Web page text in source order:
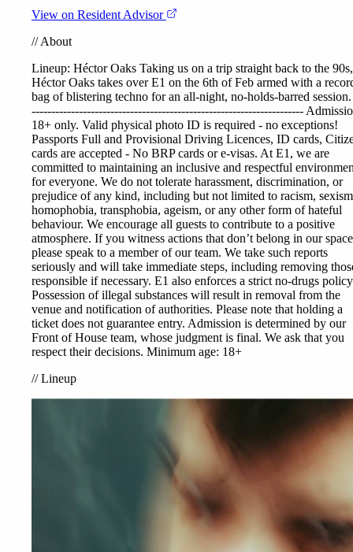
View on Resident Advisor
//About
Lineup: Héctor Oaks Taking us on a trip straight back to the 90s,
Héctor Oaks takes over E1 on the 6th of Feb armed with a
bag of blistering techno for an all-night, no-holds-barred
---------------------------------------------------------------------
18+ only. Valid physical photo ID is required - no exceptions!
Passports Full and Provisional Driving Licences, ID cards,
cards are accepted - No BRP cards or e-visas. At E1, we are
committed to maintaining an inclusive and respectful
for everyone. We do not tolerate harassment, discrimination, or
prejudice of any kind, including but not limited to racism,
homophobia, transphobia, ageism, or any other form of hateful
behaviour. We encourage all guests to contribute to a positive
atmosphere. If you witness actions that don’t belong in our
please speak to a member of our team. We take such reports
seriously and will take immediate steps, including removing
responsible if necessary. E1 also enforces a strict no-drugs
Possession of illegal substances will result in removal from the
venue and notification of authorities. Please note that holding a
ticket does not guarantee entry. Admission is determined by our
Front of House team, whose judgment is final. We ask that you
respect their decisions. Minimum age: 18+
//Lineup